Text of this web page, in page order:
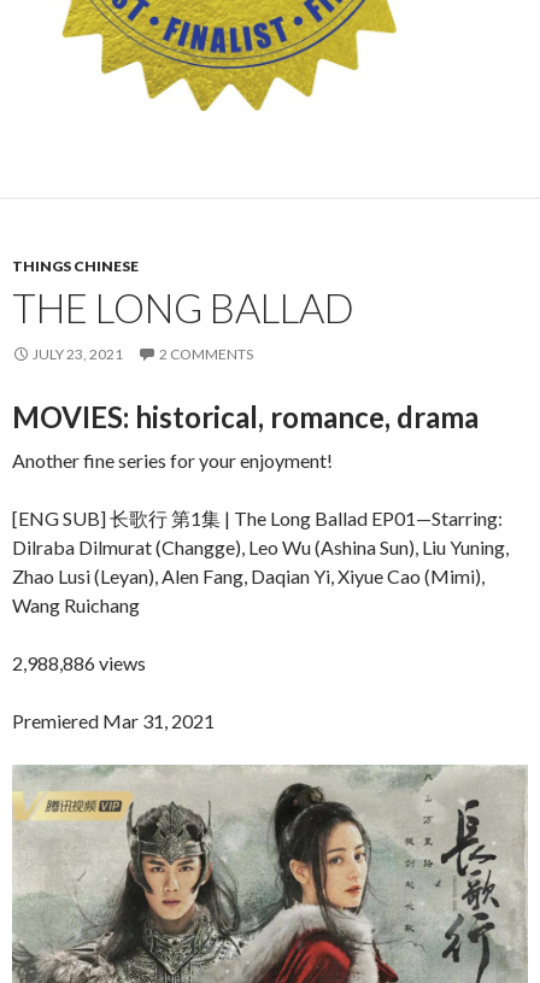
THINGS CHINESE
THE LONG BALLAD
JULY 23, 2021 2 COMMENTS
MOVIES: historical, romance, drama
Another fine series for your enjoyment!
[ENG SUB] 长歌行 第1集 | The Long Ballad EP01—Starring:
Dilraba Dilmurat (Changge), Leo Wu (Ashina Sun), Liu Yuning,
Zhao Lusi (Leyan), Alen Fang, Daqian Yi, Xiyue Cao (Mimi),
Wang Ruichang
2,988,886 views
Premiered Mar 31, 2021